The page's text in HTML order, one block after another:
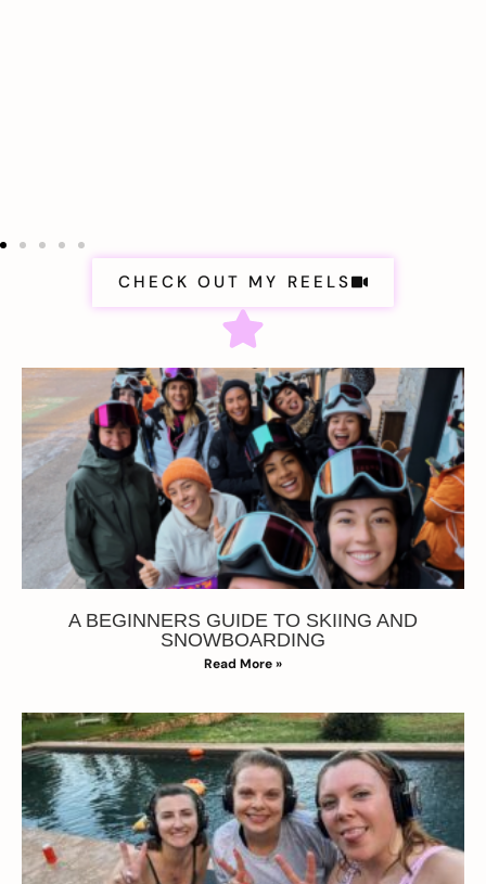
CHECK OUT MY REELS
A BEGINNERS GUIDE TO SKIING AND
SNOWBOARDING
Read More »